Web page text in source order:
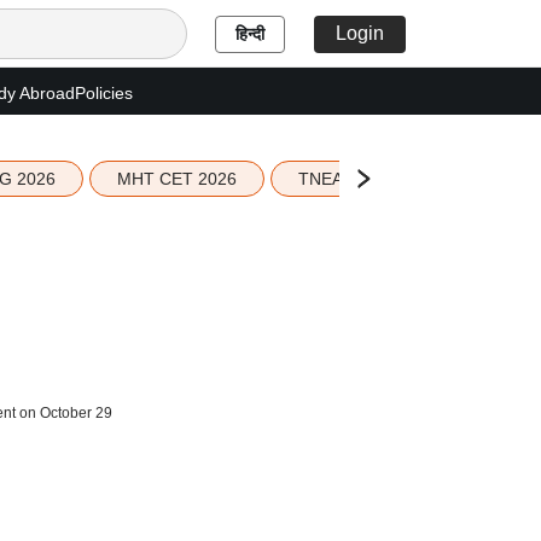
हिन्दी Login
AbroadPolicies
2026 MHT CET 2026 TNEA 2026 Seat Allotment
on October 29